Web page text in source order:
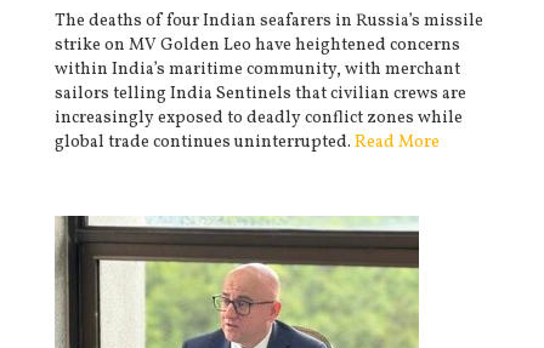
The deaths of four Indian seafarers in Russia’s missile
strike on MV Golden Leo have heightened concerns
within India’s maritime community, with merchant
sailors telling India Sentinels that civilian crews are
increasingly exposed to deadly conflict zones while
global trade continues uninterrupted. Read More